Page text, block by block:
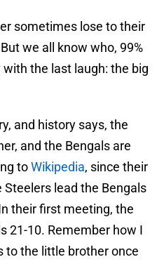
sometimes lose to their
we all know who, 99%
the last laugh: the big
and history says, the
and the Bengals are
toWikipedia, since their
lead the Bengals
their first meeting, the
21-10. Remember how I
to the little brother once